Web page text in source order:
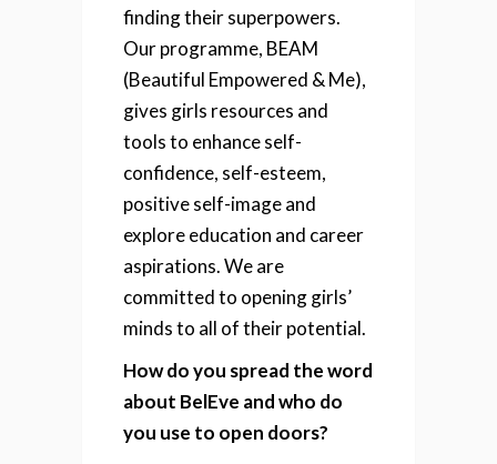
finding their superpowers.
Our programme, BEAM
(Beautiful Empowered & Me),
gives girls resources and
tools to enhance self-
confidence, self-esteem,
positive self-image and
explore education and career
aspirations. We are
committed to opening girls’
minds to all of their potential.
How do you spread the word
about BelEve and who do
you use to open doors?